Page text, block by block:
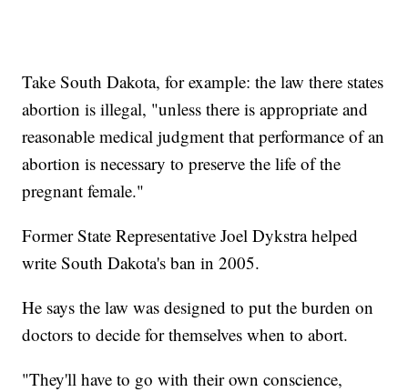
Take South Dakota, for example: the law there states
abortion is illegal, "unless there is appropriate and
reasonable medical judgment that performance of an
abortion is necessary to preserve the life of the
pregnant female."
Former State Representative Joel Dykstra helped
write South Dakota's ban in 2005.
He says the law was designed to put the burden on
doctors to decide for themselves when to abort.
"They'll have to go with their own conscience,